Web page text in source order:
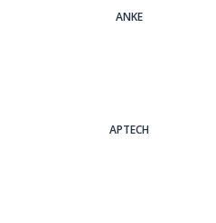
ANKE
APTECH